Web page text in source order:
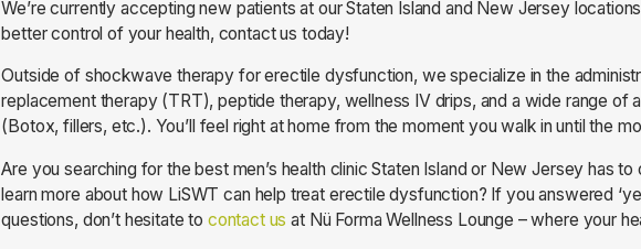
We’re currently accepting new patients at our Staten Island and New Jersey
better control of your health, contact us today!
Outside of shockwave therapy for erectile dysfunction, we specialize in the
replacement therapy (TRT), peptide therapy, wellness IV drips, and a wide range of
(Botox, fillers, etc.). You’ll feel right at home from the moment you walk in until the
Are you searching for the best men’s health clinic Staten Island or New Jersey has
learn more about how LiSWT can help treat erectile dysfunction? If you answered
questions, don’t hesitate to contact us at Nü Forma Wellness Lounge – where your